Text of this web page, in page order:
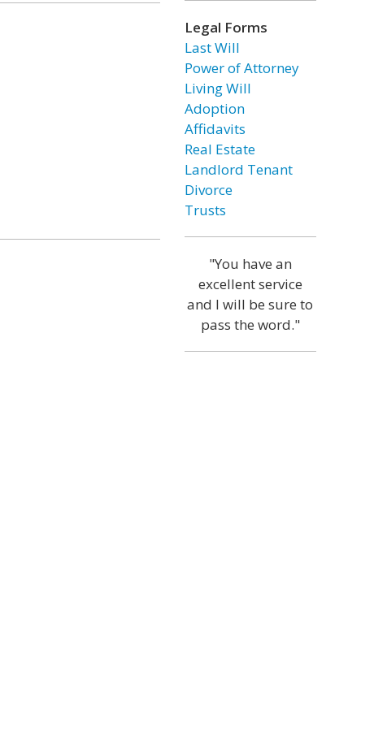
Legal Forms
Last Will
Power of Attorney
Living Will
Adoption
Affidavits
Real Estate
Landlord Tenant
Divorce
Trusts
"You have an
excellent service
and I will be sure to
pass the word."